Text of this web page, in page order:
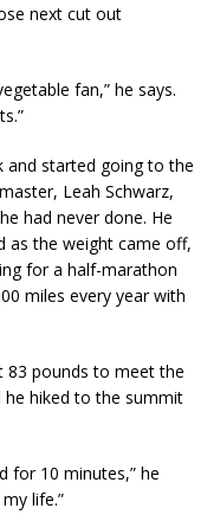
next cut out
fan,” he says.
and started going to the
Leah Schwarz,
had never done. He
as the weight came off,
for a half-marathon
miles every year with
83 pounds to meet the
hiked to the summit
for 10 minutes,” he
life.”